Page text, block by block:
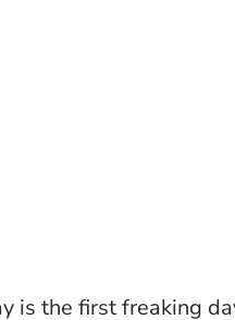
is the first freaking